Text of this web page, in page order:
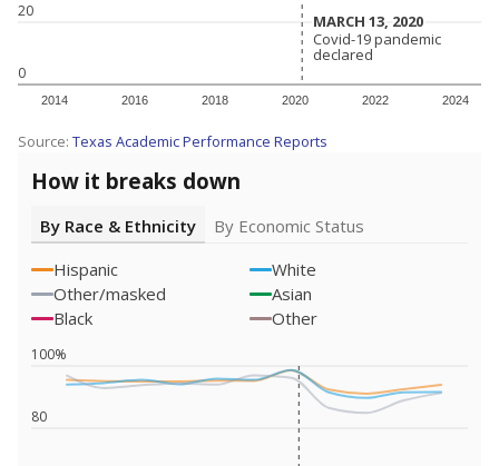
0
20
2014 2016 2018 2020 2022 2024
MARCH 13, 2020
MARCH 13, 2020
Covid-19 pandemic
declared
Covid-19 pandemic
declared
Source: Texas Academic Performance Reports
How it breaks down
By Race & Ethnicity
By Economic Status
Hispanic
White
Other/masked
Asian
Black
Other
80
100%